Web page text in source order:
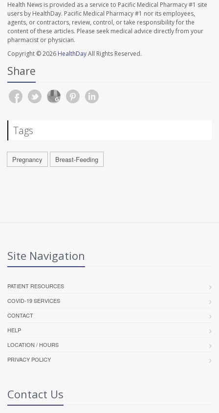
Health News is provided as a service to Pacific Medical Pharmacy #1 site
users by HealthDay. Pacific Medical Pharmacy #1 nor its employees,
agents, or contractors, review, control, or take responsibility for the
content of these articles. Please seek medical advice directly from your
pharmacist or physician.
Copyright © 2026 HealthDayAll Rights Reserved.
Share
Tags
Pregnancy Breast-Feeding
Site Navigation
PATIENT RESOURCES
COVID-19 SERVICES
CONTACT
HELP
LOCATION / HOURS
PRIVACY POLICY
Contact Us